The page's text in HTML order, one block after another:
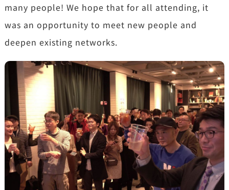
many people! We hope that for all attending, it
was an opportunity to meet new people and
deepen existing networks.